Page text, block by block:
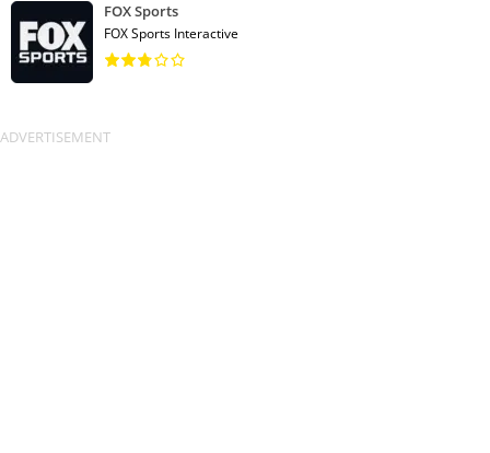
FOX Sports
FOX Sports Interactive